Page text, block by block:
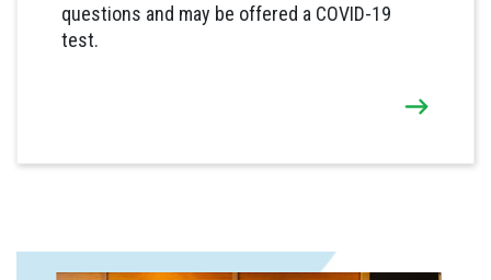
questions and may be offered a COVID-19
test.